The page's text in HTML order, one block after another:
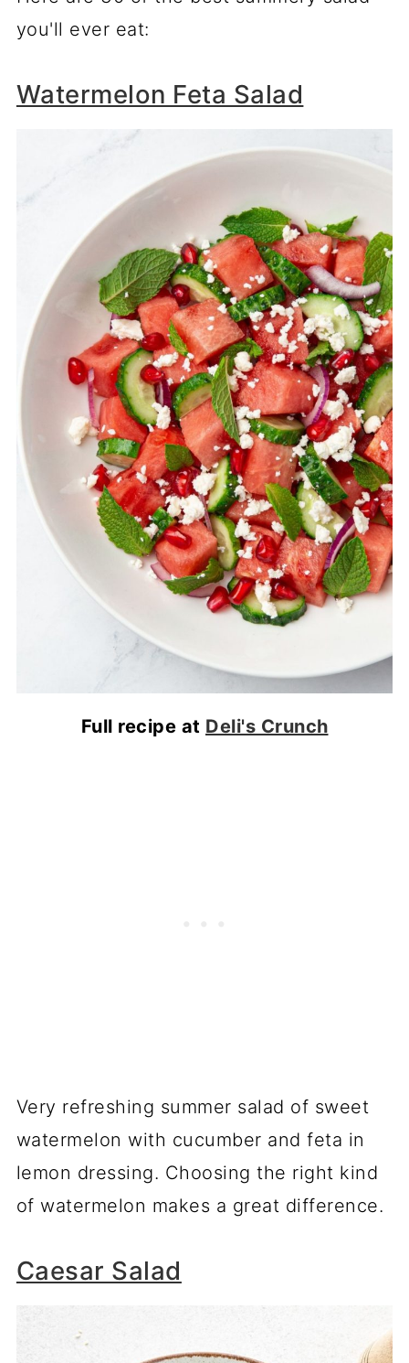
you'll ever eat:
Watermelon Feta Salad
Full recipe at Deli's Crunch
Very refreshing summer salad of sweet
watermelon with cucumber and feta in
lemon dressing. Choosing the right kind
of watermelon makes a great difference.
Caesar Salad